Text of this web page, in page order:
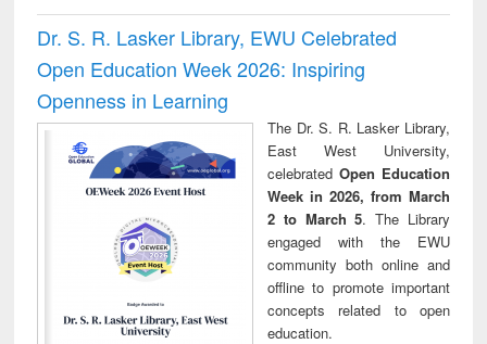
Dr. S. R. Lasker Library, EWU Celebrated
Open Education Week 2026: Inspiring
Openness in Learning
The Dr. S. R. Lasker Library,
East West University,
celebrated Open Education
Week in 2026, from March
2 to March 5. The Library
engaged with the EWU
community both online and
offline to promote important
concepts related to open
education.